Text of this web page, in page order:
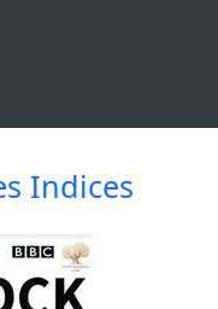
Indices